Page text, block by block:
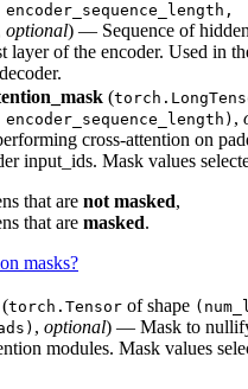
optional) — Sequence of
layer of the encoder. Used in
(
,
cross-attention on
input_ids. Mask values
that are not masked,
that are masked.
masks?
(torch.Tensor of shape
, optional) — Mask to
modules. Mask values